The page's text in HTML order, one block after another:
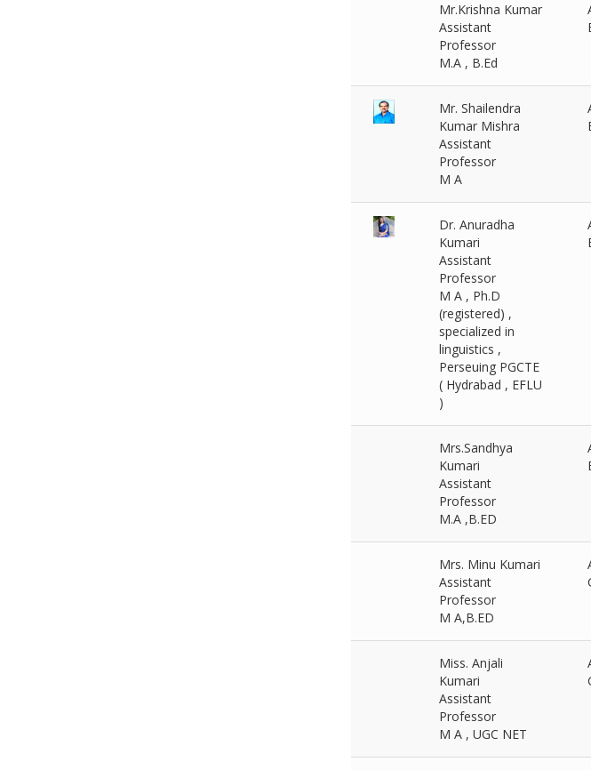
Mr.Krishna Kumar
Assistant
Professor
M.A , B.Ed
Mr. Shailendra
Kumar Mishra
Assistant
Professor
M A
Dr. Anuradha
Kumari
Assistant
Professor
M A , Ph.D
(registered) ,
specialized in
linguistics ,
Perseuing PGCTE
( Hydrabad , EFLU
)
Mrs.Sandhya
Kumari
Assistant
Professor
M.A ,B.ED
Mrs. Minu Kumari
Assistant
Professor
M A,B.ED
Miss. Anjali
Kumari
Assistant
Professor
M A , UGC NET